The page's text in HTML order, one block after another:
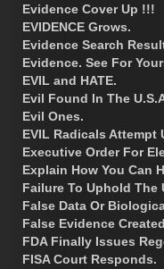
Evidence Cover Up !!!
EVIDENCE Grows.
Evidence Search
Evidence. See For
EVIL and HATE.
Evil Found In The
Evil Ones.
EVIL Radicals Attempt
Executive Order For
Explain How You Can
Failure To Uphold
False Data Or
False Evidence
FDA Finally Issues
FISA Court Responds.